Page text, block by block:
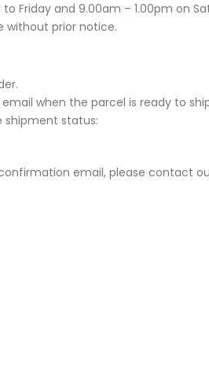
Friday and 9.00am – 1.00pm on
without prior notice.
when the parcel is ready to
shipment status:
email, please contact